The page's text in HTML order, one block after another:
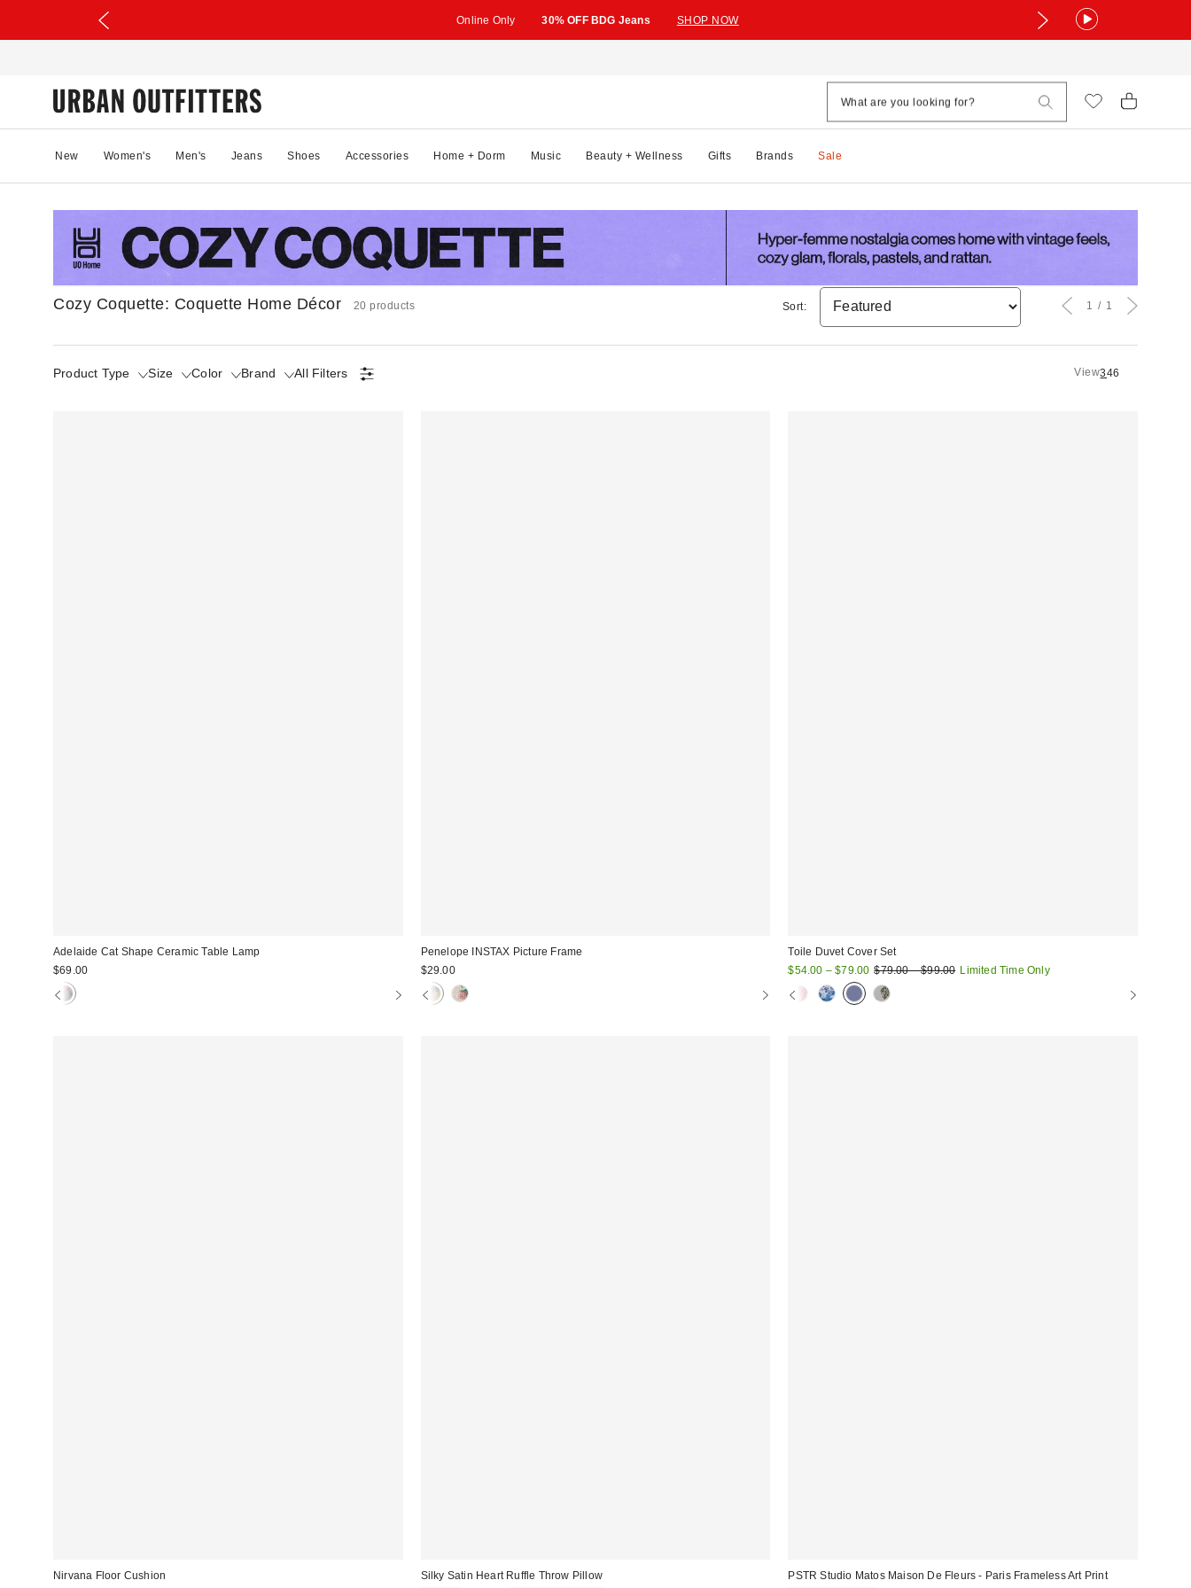
Online Only 30% OFF BDG Jeans SHOP NOW
New Women's Men's Jeans Shoes Accessories Home + Dorm Music Beauty + Wellness Gifts Brands Sale
Cozy Coquette: Coquette Home Décor 20 products
Product Type Size Color Brand All Filters View346
Sort: 1 1
Adelaide Cat Shape Ceramic Table Lamp
$69.00
Penelope INSTAX Picture Frame
$29.00
Toile Duvet Cover Set
Sale
$54.00 – $79.00 Original
price:
$79.00 – $99.00 Limited Time Only
Nirvana Floor Cushion
Silky Satin Heart Ruffle Throw Pillow
PSTR Studio Matos Maison De Fleurs - Paris Frameless Art Print